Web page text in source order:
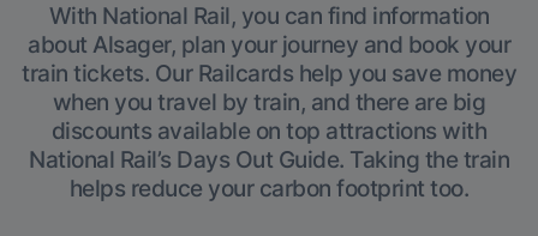
With National Rail, you can find information
about Alsager, plan your journey and book your
train tickets. Our Railcards help you save money
when you travel by train, and there are big
discounts available on top attractions with
National Rail’s Days Out Guide. Taking the train
helps reduce your carbon footprint too.